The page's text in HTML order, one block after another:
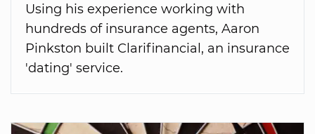
Using his experience working with
hundreds of insurance agents, Aaron
Pinkston built Clarifinancial, an insurance
'dating' service.